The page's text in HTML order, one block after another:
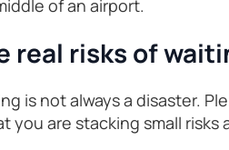
of an airport.
real risks of
is not always a disaster.
you are stacking small